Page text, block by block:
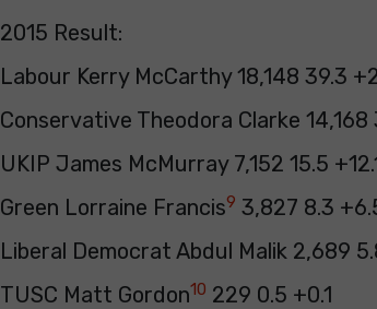
2015 Result:
Labour Kerry McCarthy 18,148 39.3
Conservative Theodora Clarke 14,168
UKIP James McMurray 7,152 15.5
Green Lorraine Francis9 3,827 8.3
Liberal Democrat Abdul Malik 2,689
TUSC Matt Gordon10 229 0.5 +0.1